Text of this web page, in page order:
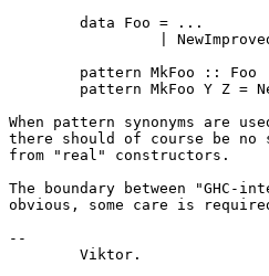
When pattern synonyms are
there should of course be
from "real" constructors.
The boundary between "GHC-
obvious, some care is
--